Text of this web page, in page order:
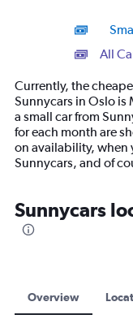
categories.
14
categories.
The
chart
has
1
Y
displaying
values.
Range:
All
Currently, the
Sunnycars in Oslo is
a small car from
for each month are
on availability, when
Sunnycars, and of
Sunnycars
Overview